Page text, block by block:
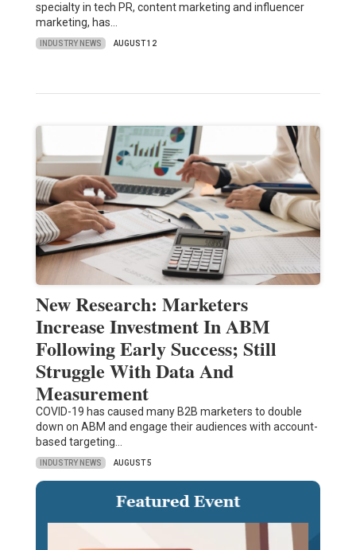
specialty in tech PR, content marketing and influencer
marketing, has…
INDUSTRY NEWS AUGUST 12
New Research: Marketers
Increase Investment In ABM
Following Early Success; Still
Struggle With Data And
Measurement
COVID-19 has caused many B2B marketers to double
down on ABM and engage their audiences with account-
based targeting…
INDUSTRY NEWS AUGUST 5